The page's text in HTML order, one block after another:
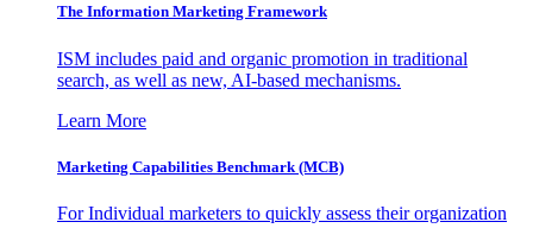
The Information Marketing Framework
ISM includes paid and organic promotion in traditional
search, as well as new, AI-based mechanisms.
Learn More
Marketing Capabilities Benchmark (MCB)
For Individual marketers to quickly assess their organization